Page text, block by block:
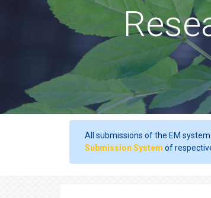
All submissions of the EM
Submission System of